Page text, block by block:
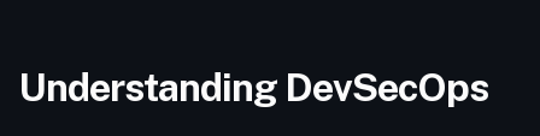
Understanding DevSecOps